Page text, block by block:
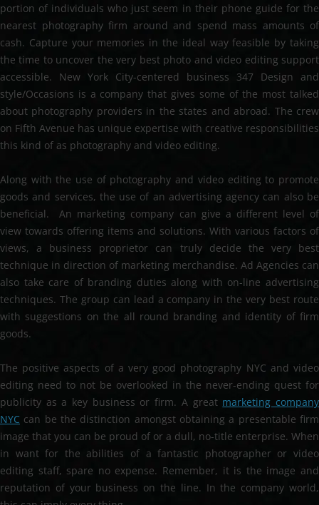
portion of individuals who just seem in their phone guide for the
nearest photography firm around and spend mass amounts of
cash. Capture your memories in the ideal way feasible by taking
the time to uncover the very best photo and video editing support
accessible. New York City-centered business 347 Design and
style/Occasions is a company that gives some of the most talked
about photography providers in the states and abroad. The crew
on Fifth Avenue has unique expertise with creative responsibilities
this kind of as photography and video editing.
Along with the use of photography and video editing to promote
goods and services, the use of an advertising agency can also be
beneficial. An marketing company can give a different level of
view towards offering items and solutions. With various factors of
views, a business proprietor can truly decide the very best
technique in direction of marketing merchandise. Ad Agencies can
also take care of branding duties along with on-line advertising
techniques. The group can lead a company in the very best route
with suggestions on the all round branding and identity of firm
goods.
The positive aspects of a very good photography NYC and video
editing need to not be overlooked in the never-ending quest for
publicity as a key business or firm. A great marketing company
NYC can be the distinction amongst obtaining a presentable firm
image that you can be proud of or a dull, no-title enterprise. When
in want for the abilities of a fantastic photographer or video
editing staff, spare no expense. Remember, it is the image and
reputation of your business on the line. In the company world,